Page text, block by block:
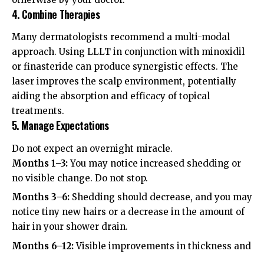
4. Combine Therapies
Many dermatologists recommend a multi-modal
approach. Using LLLT in conjunction with minoxidil
or finasteride can produce synergistic effects. The
laser improves the scalp environment, potentially
aiding the absorption and efficacy of topical
treatments.
5. Manage Expectations
Do not expect an overnight miracle.
Months 1–3:You may notice increased shedding or
no visible change. Do not stop.
Months 3–6: Shedding should decrease, and you may
notice tiny new hairs or a decrease in the amount of
hair in your shower drain.
Months 6–12:Visible improvements in thickness and